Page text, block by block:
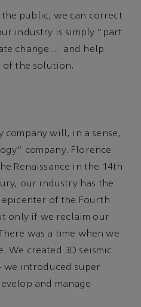
public, we can correct
industry is simply “part
change … and help
of the solution.
company will, in a sense,
company. Florence
Renaissance in the 14th
our industry has the
of the Fourth
only if we reclaim our
was a time when we
We created 3D seismic
introduced super
and manage